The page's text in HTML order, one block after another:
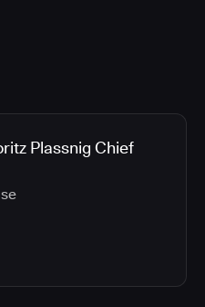
Plassnig Chief